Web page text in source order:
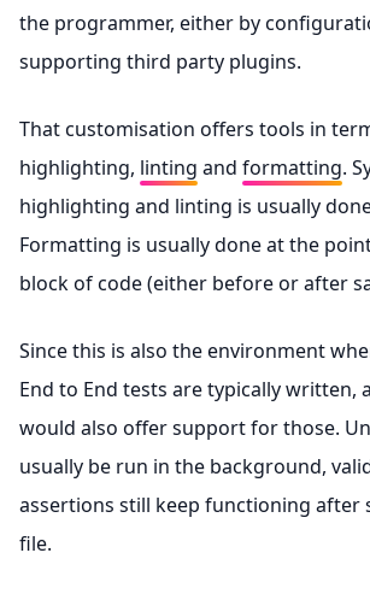
the programmer, either by
supporting third party plugins.
That customisation offers tools in
highlighting, linting and formatting.
highlighting and linting is usually
Formatting is usually done at the
block of code (either before or after
Since this is also the environment
End to End tests are typically written,
would also offer support for those.
usually be run in the background,
assertions still keep functioning after
file.